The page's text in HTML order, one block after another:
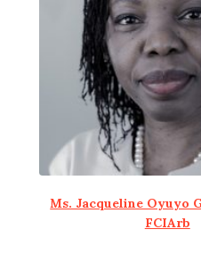
Ms. Jacqueline Oyuyo
FCIArb